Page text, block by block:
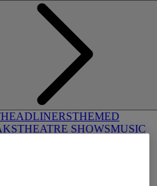
HEADLINERSTHEMED
THEATRE SHOWSMUSIC